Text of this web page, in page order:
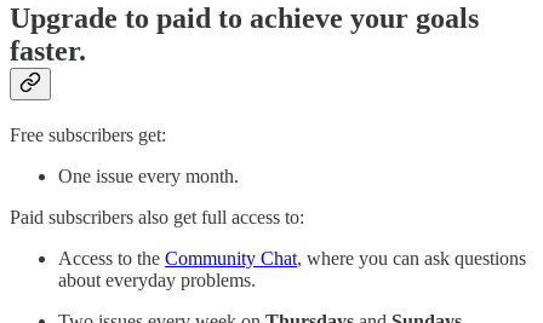
Upgrade to paid to achieve your goals
faster.
Free subscribers get:
One issue every month.
Paid subscribers also get full access to:
Access to the Community Chat, where you can ask questions
about everyday problems.